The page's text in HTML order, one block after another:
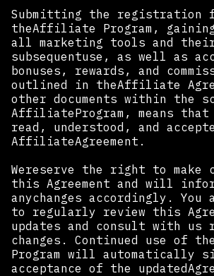
Submitting the registration
theAffiliate Program,
all marketing tools and
subsequentuse, as well as
bonuses, rewards, and
outlined in theAffiliate
other documents within the
AffiliateProgram, means that
read, understood, and
AffiliateAgreement.
Wereserve the right to make
this Agreement and will
anychanges accordingly. You
to regularly review this
updates and consult with us
changes. Continued use of
Program will automatically
acceptance of the